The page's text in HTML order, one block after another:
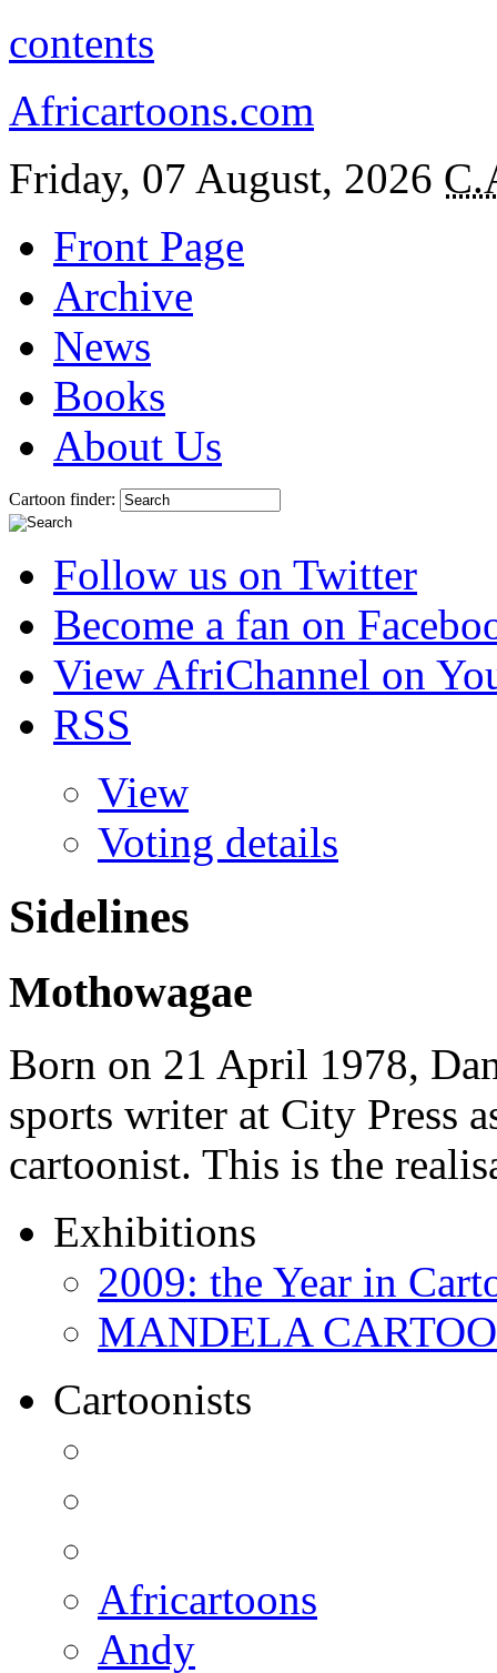
contents
Africartoons.com
Friday, 07 August, 2026
Front Page
Archive
News
Books
About Us
Cartoon finder:
Follow us on Twitter
Become a fan on
View AfriChannel on
RSS
View
Voting details
Sidelines
Mothowagae
Born on 21 April 1978,
sports writer at City Press
cartoonist. This is the
Exhibitions
2009: the Year in
MANDELA
Cartoonists
Africartoons
Andy